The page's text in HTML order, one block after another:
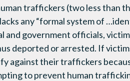
traffickers (two less than
any “formal system of
and government officials,
deported or arrested. If
against their traffickers
to prevent human